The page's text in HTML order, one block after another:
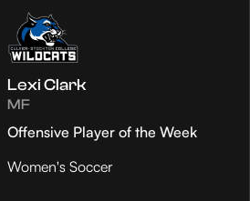
Lexi Clark
MF
Offensive Player of the Week
Women's Soccer